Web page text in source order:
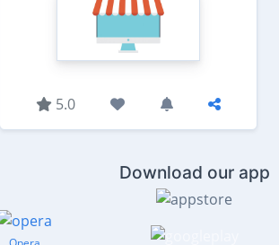
5.0
Download our app